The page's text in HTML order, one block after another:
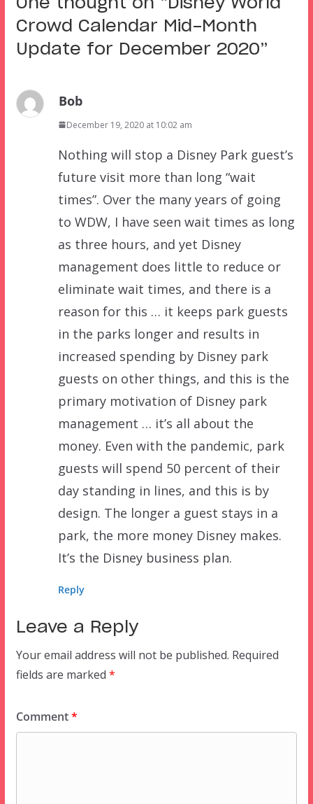
One thought on “ Disney World
Crowd Calendar Mid-Month
Update for December 2020”
Bob
December 19, 2020 at 10:02 am
Nothing will stop a Disney Park guest’s
future visit more than long “wait
times”. Over the many years of going
to WDW, I have seen wait times as long
as three hours, and yet Disney
management does little to reduce or
eliminate wait times, and there is a
reason for this … it keeps park guests
in the parks longer and results in
increased spending by Disney park
guests on other things, and this is the
primary motivation of Disney park
management … it’s all about the
money. Even with the pandemic, park
guests will spend 50 percent of their
day standing in lines, and this is by
design. The longer a guest stays in a
park, the more money Disney makes.
It’s the Disney business plan.
Reply
Leave a Reply
Your email address will not be published. Required
fields are marked *
Comment*